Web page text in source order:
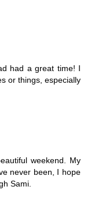
had a great time! I
or things, especially
weekend. My
never been, I hope
Sami.